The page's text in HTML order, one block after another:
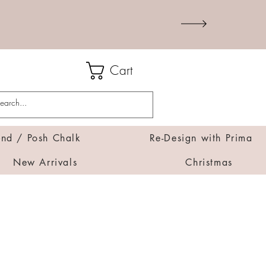
Cart
/ Posh Chalk
Re-Design with Prima
New Arrivals Christmas